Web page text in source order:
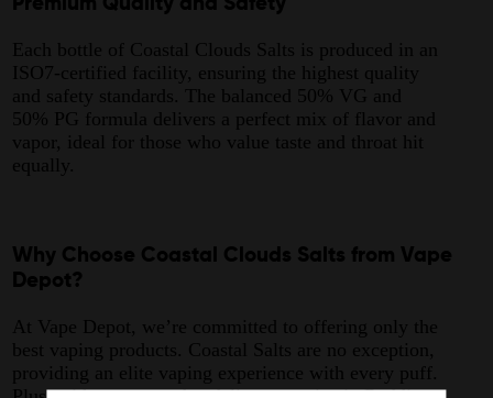
Premium Quality and Safety
Each bottle of Coastal Clouds Salts is produced in an
ISO7-certified facility, ensuring the highest quality
and safety standards. The balanced 50% VG and
50% PG formula delivers a perfect mix of flavor and
vapor, ideal for those who value taste and throat hit
equally.
Why Choose Coastal Clouds Salts from Vape
Depot?
At Vape Depot, we’re committed to offering only the
best vaping products. Coastal Salts are no exception,
providing an elite vaping experience with every puff.